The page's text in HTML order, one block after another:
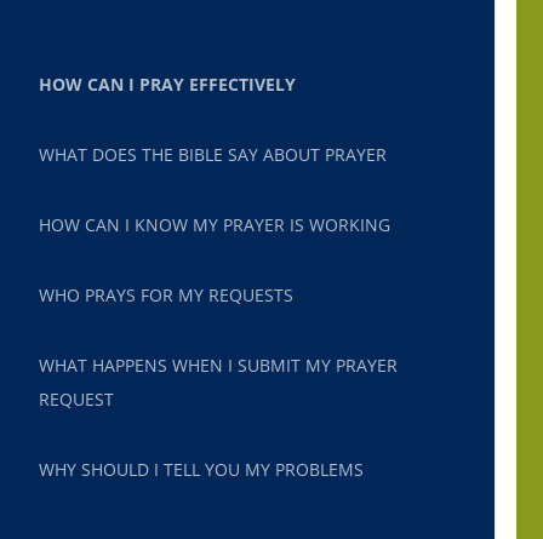
HOW CAN I PRAY EFFECTIVELY
WHAT DOES THE BIBLE SAY ABOUT PRAYER
HOW CAN I KNOW MY PRAYER IS WORKING
WHO PRAYS FOR MY REQUESTS
WHAT HAPPENS WHEN I SUBMIT MY PRAYER
REQUEST
WHY SHOULD I TELL YOU MY PROBLEMS